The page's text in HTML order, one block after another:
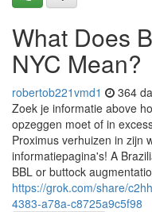
What Does
NYC Mean?
robertob221vmd1 364
Zoek je informatie above
opzeggen moet of in
Proximus verhuizen in zijn
informatiepagina's! A
BBL or buttock
https://grok.com/share/
4383-a78a-c8725a9c5f98